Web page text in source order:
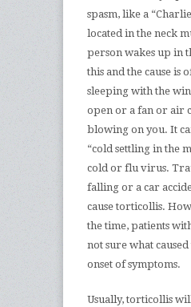
spasm, like a
located in the neck
person wakes up in
this and the cause is
sleeping with the
open or a fan or air
blowing on you. It
“cold settling in the
cold or flu virus.
falling or a car
cause torticollis.
the time, patients
not sure what
onset of symptoms.
Usually, torticollis